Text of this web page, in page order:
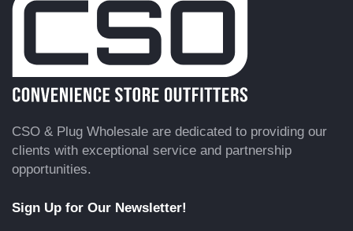
CSO & Plug Wholesale are dedicated to providing our
clients with exceptional service and partnership
opportunities.
Sign Up for Our Newsletter!